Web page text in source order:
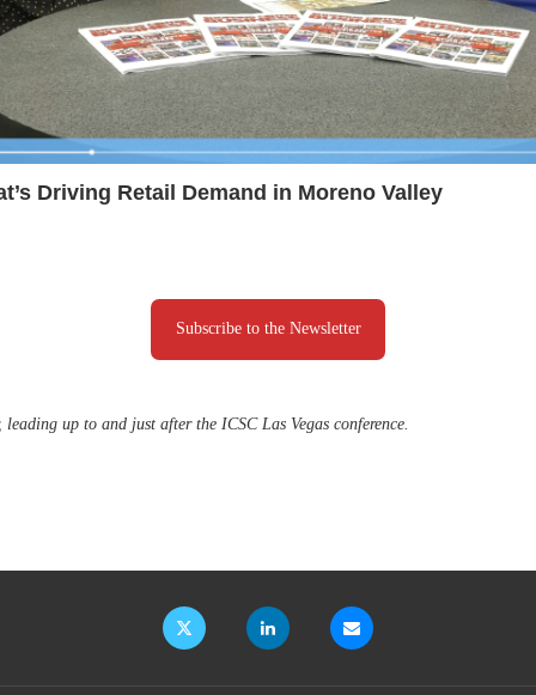
Driving Retail Demand in Moreno Valley
Subscribe to the Newsletter
up to and just after the ICSC Las Vegas conference.